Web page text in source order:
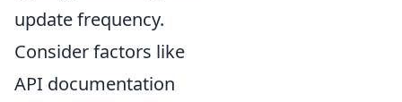
update frequency.
Consider factors like
API documentation